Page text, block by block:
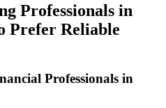
Professionals in
Prefer Reliable
Professionals in